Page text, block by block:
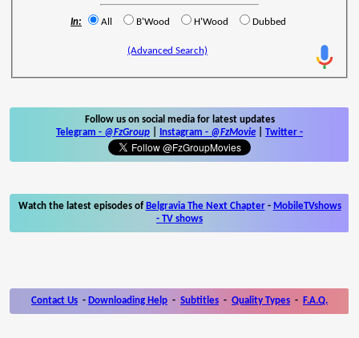
In: All B'Wood H'Wood Dubbed
(Advanced Search)
Follow us on social media for latest updates
Telegram - @FzGroup Instagram - @FzMovie Twitter -
Watch the latest episodes of Belgravia The Next Chapter- MobileTVshows
- TV shows
Contact Us - Downloading Help - Subtitles - Quality Types - F.A.Q.